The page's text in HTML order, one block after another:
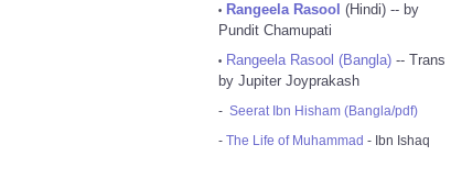
• Rangeela Rasool (Hindi) -- by
Pundit Chamupati
• Rangeela Rasool (Bangla) -- Trans
by Jupiter Joyprakash
- Seerat Ibn Hisham (Bangla/pdf)
- The Life of Muhammad - Ibn Ishaq